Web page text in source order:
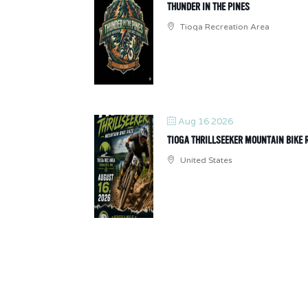
THUNDER IN THE PINES
Tioga Recreation Area
Aug 16 2026
TIOGA THRILLSEEKER MOUNTAIN BIKE
United States